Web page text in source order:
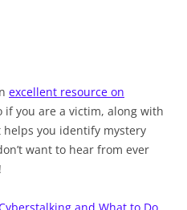
excellent resource on
if you are a victim, along with
helps you identify mystery
want to hear from ever
and What to Do